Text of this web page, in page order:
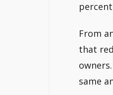
From
that
same